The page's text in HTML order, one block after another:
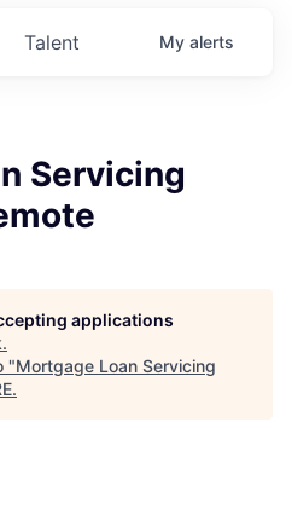
Talent My alerts
Servicing
applications
.
"Mortgage Loan Servicing
.